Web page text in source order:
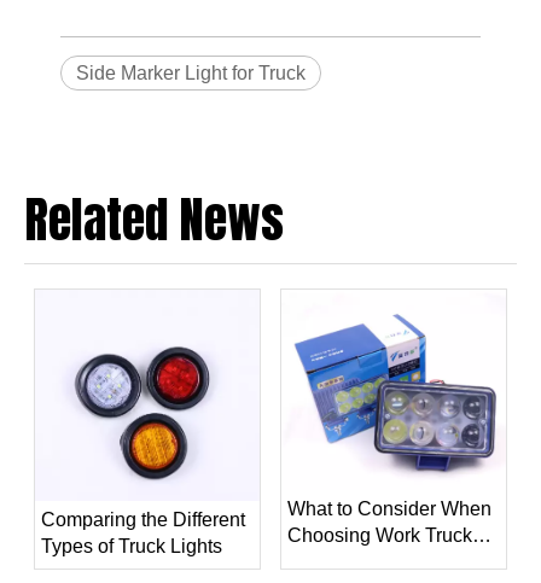
Side Marker Light for Truck
Related News
Comparing the Different
Types of Truck Lights
What to Consider When
Choosing Work Truck